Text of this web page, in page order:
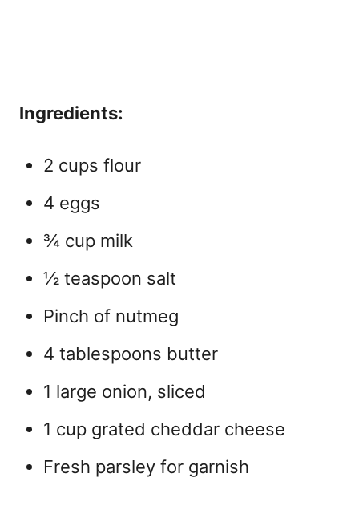
Ingredients:
2 cups flour
4 eggs
¾ cup milk
½ teaspoon salt
Pinch of nutmeg
4 tablespoons butter
1 large onion, sliced
1 cup grated cheddar cheese
Fresh parsley for garnish